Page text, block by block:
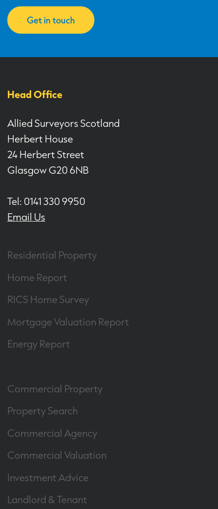
Get in touch
Head Office
Allied Surveyors Scotland
Herbert House
24 Herbert Street
Glasgow G20 6NB
Tel: 0141 330 9950
Email Us
Residential Property
Home Report
RICS Home Survey
Mortgage Valuation Report
Energy Report
Commercial Property
Property Search
Commercial Agency
Commercial Valuation
Investment Advice
Landlord & Tenant